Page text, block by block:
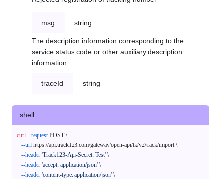
msg string
The description information corresponding to the
service status code or other auxiliary description
information.
traceId string
shell
curl --request POST \
--url https://api.track123.com/gateway/open-api/tk/v2/track/import \
--header 'Track123-Api-Secret: Test' \
--header 'accept: application/json' \
--header 'content-type: application/json' \